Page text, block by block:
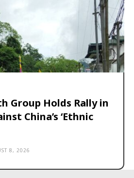
Group Holds Rally in
China’s ‘Ethnic
8, 2026